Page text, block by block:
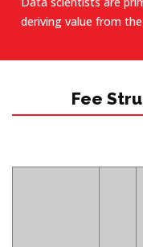
deriving value from
Fee